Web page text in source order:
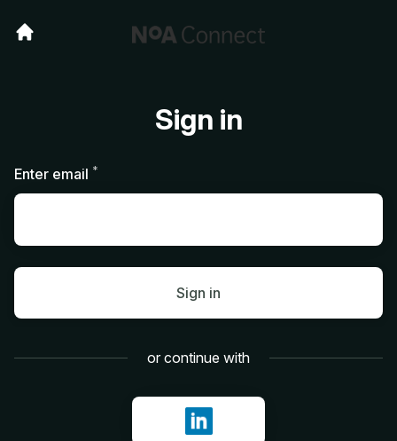
Sign in
Enter email *
Sign in
or continue with
Sign in with LinkedIn